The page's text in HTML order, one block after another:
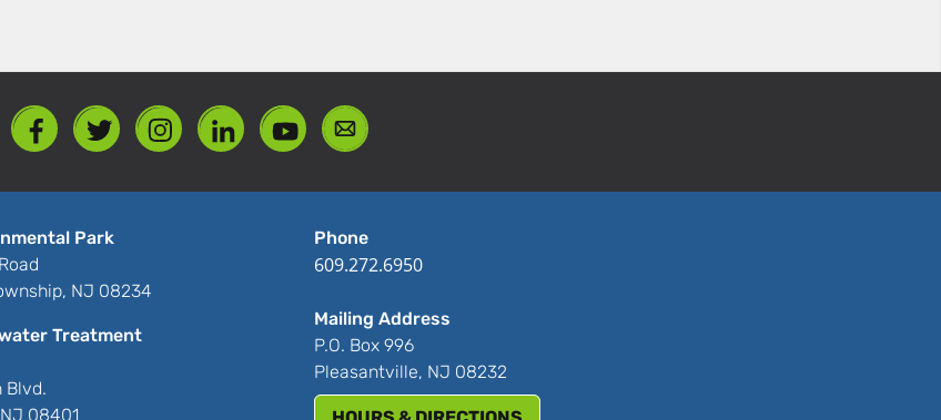
Park
NJ 08234
Treatment
Blvd.
08401
Phone
609.272.6950
Mailing Address
P.O. Box 996
Pleasantville, NJ 08232